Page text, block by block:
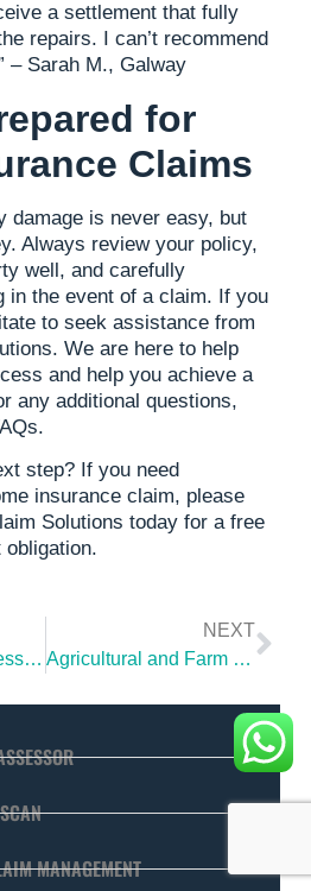
a settlement that fully
repairs. I can’t recommend
– Sarah M., Galway
for
Claims
damage is never easy, but
Always review your policy,
well, and carefully
in the event of a claim. If you
to seek assistance from
We are here to help
and help you achieve a
any additional questions,
step? If you need
insurance claim, please
Solutions today for a free
What Is a Loss Assessor and Why You Need One
NEXT
Agricultural and Farm Insurance Claims: From Outbuildings to Equipment
MANAGEMENT